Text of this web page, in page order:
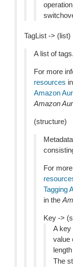
TagList -> (list)
A list of tags.
For more
resources
Amazon
Amazon
(structure)
For
Tagging
in the
Key ->
A key
value
The